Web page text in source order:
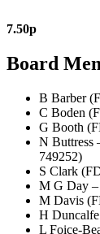
7.50p
Board
B Barber
C Boden
G Booth
N Buttress
749252)
S Clark
M G Day –
M Davis
H Duncalfe
L Foice-